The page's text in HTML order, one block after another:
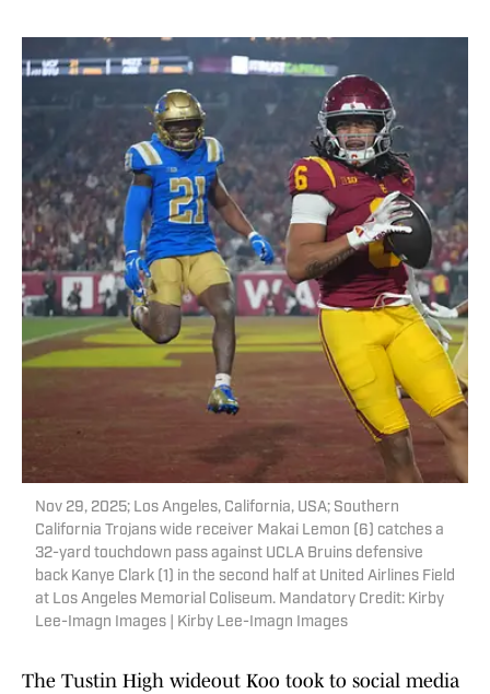
Nov 29, 2025; Los Angeles, California, USA; Southern
California Trojans wide receiver Makai Lemon (6) catches a
32-yard touchdown pass against UCLA Bruins defensive
back Kanye Clark (1) in the second half at United Airlines Field
at Los Angeles Memorial Coliseum. Mandatory Credit: Kirby
Lee-Imagn Images | Kirby Lee-Imagn Images
The Tustin High wideout Koo took to social media